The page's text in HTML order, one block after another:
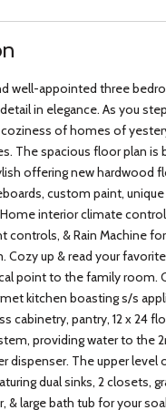
well-appointed three
in elegance. As you
of homes of
The spacious floor plan is
offering new hardwood
custom paint,
interior climate
controls, & Rain Machine
Cozy up & read your
point to the family room.
kitchen boasting s/s
cabinetry, pantry, 12 x 24
providing water to the
dispenser. The upper level
dual sinks, 2 closets,
& large bath tub for your